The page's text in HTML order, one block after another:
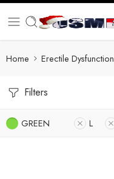
Home Erectile Dysfunction
Filters
GREEN L